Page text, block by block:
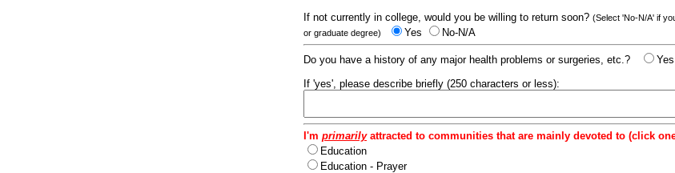
If not currently in college, would you be willing to return soon? (Select 'No-N/A' if
or graduate degree)
Yes No-N/A
Do you have a history of any major health problems or surgeries, etc.? Yes
If 'yes', please describe briefly (250 characters or less):
I'm primarilyattracted to communities that are mainly devoted to (click
Education
Education - Prayer